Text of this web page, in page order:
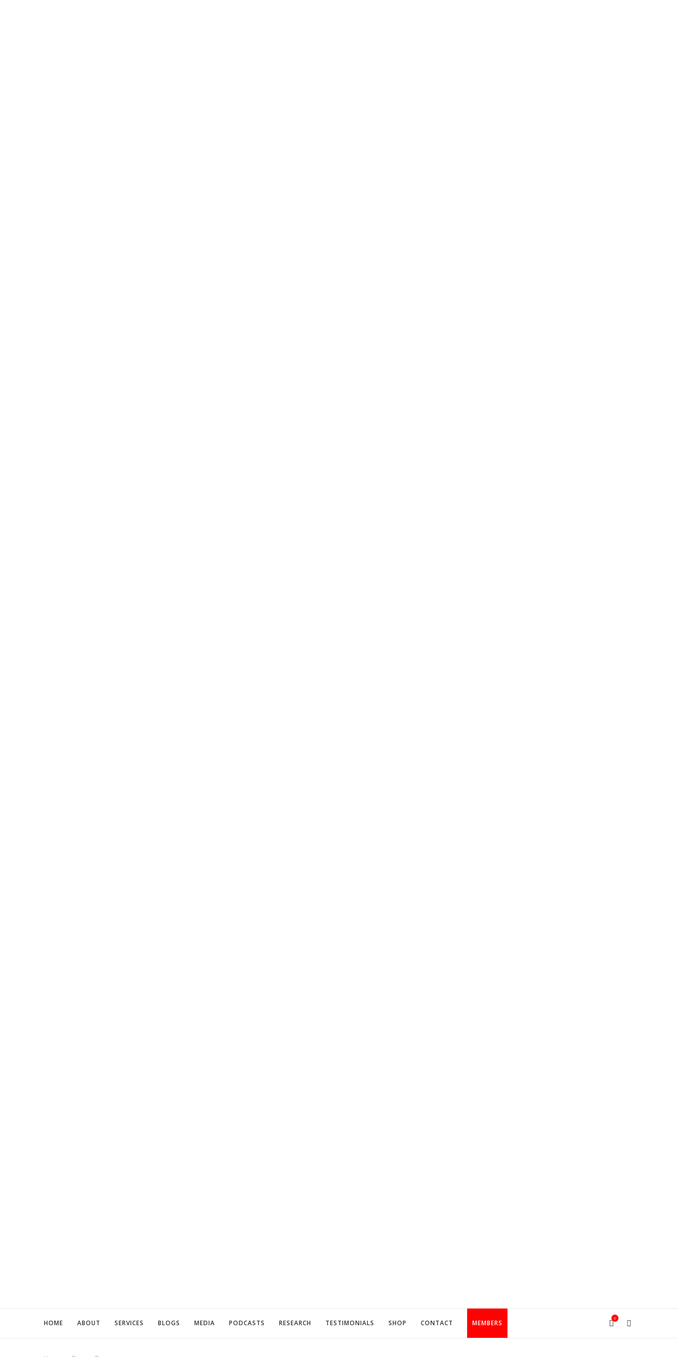
HOME ABOUT SERVICES BLOGS MEDIA PODCASTS RESEARCH TESTIMONIALS SHOP CONTACT MEMBERS
0